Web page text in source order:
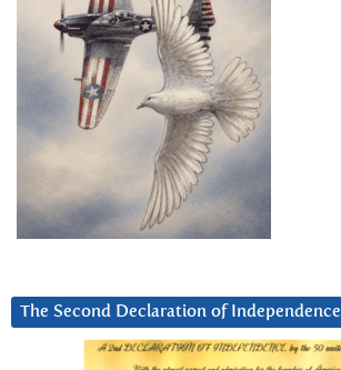
The Second Declaration of Independence